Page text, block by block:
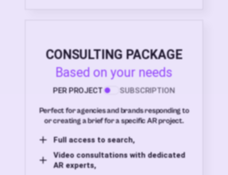
CONSULTING PACKAGE
Based on your needs
PER PROJECT SUBSCRIPTION
Perfect for agencies and brands responding to
or creating a brief for a specific AR project.
Full access to search,
Video consultations with dedicated
AR experts,